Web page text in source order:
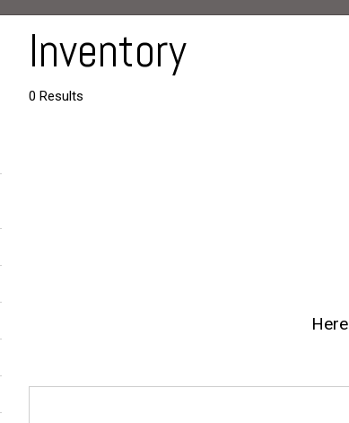
Inventory
0 Results